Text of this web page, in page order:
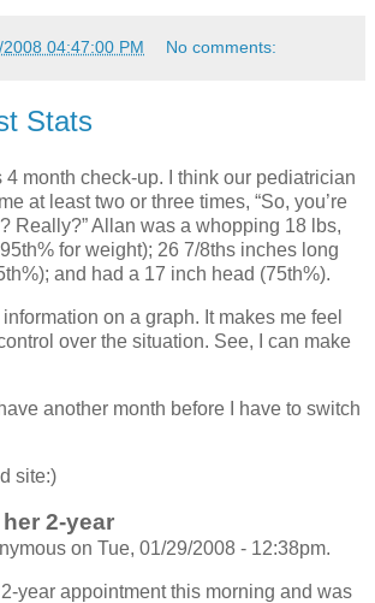
2008 04:47:00 PM No comments:
Stats
4 month check-up. I think our pediatrician
at least two or three times, “So, you’re
Really?” Allan was a whopping 18 lbs,
for weight); 26 7/8ths inches long
and had a 17 inch head (75th%).
information on a graph. It makes me feel
over the situation. See, I can make
another month before I have to switch
site:)
2-year
on Tue, 01/29/2008 - 12:38pm.
year appointment this morning and was